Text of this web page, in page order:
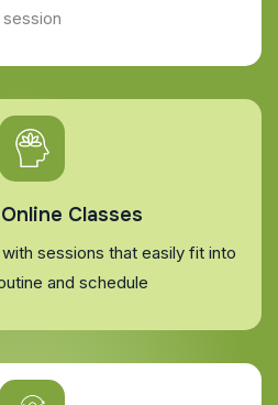
session
Classes
sessions that easily fit into
and schedule